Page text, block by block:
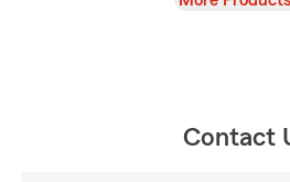
Contact